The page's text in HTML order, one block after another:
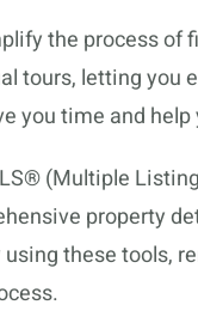
the process of
tours, letting you
you time and
(Multiple
property
these tools,